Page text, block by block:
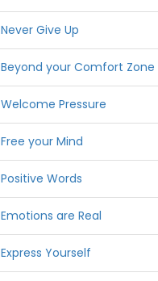
Never Give Up
Beyond your Comfort Zone
Welcome Pressure
Free your Mind
Positive Words
Emotions are Real
Express Yourself